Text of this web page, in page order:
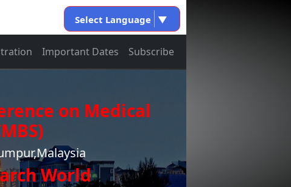
Select Language ▼
Important Dates Subscribe
on Medical
World